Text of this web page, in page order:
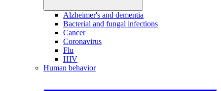
Alzheimer's and dementia
Bacterial and fungal infections
Cancer
Coronavirus
Flu
HIV
Human behavior